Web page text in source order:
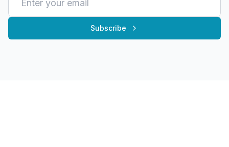
Subscribe